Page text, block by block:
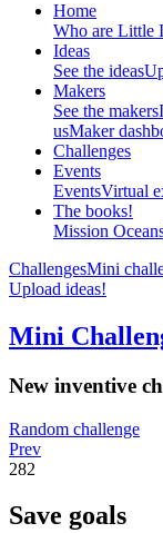
Home
Who are Little
Ideas
See the ideas
Makers
See the makers
usMaker
Challenges
Events
EventsVirtual
The books!
Mission
ChallengesMini
Upload ideas!
Mini
New inventive
Random challenge
Prev
282
Save goals